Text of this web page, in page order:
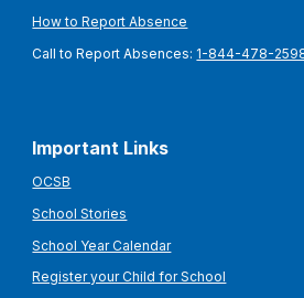
How to Report Absence
Call to Report Absences: 1-844-478-
Important Links
OCSB
School Stories
School Year Calendar
Register your Child for School